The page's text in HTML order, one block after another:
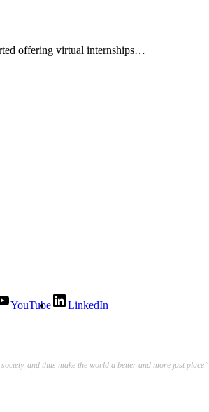
offering virtual internships…
YouTube LinkedIn
and thus make the world a better and more just place”